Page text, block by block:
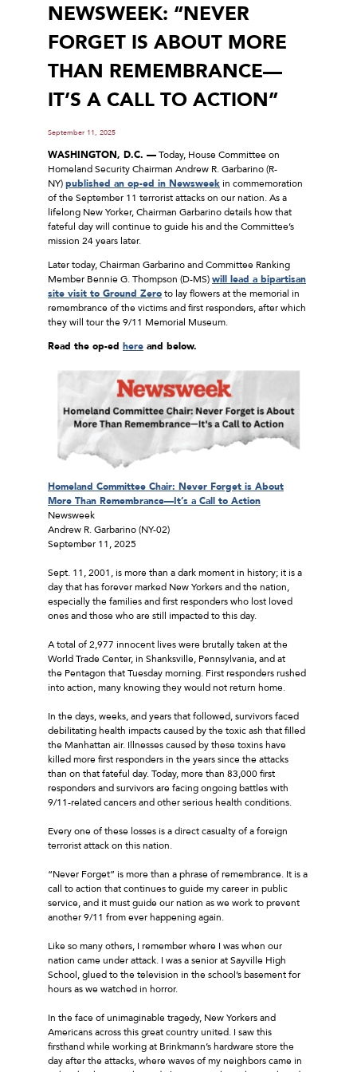
NEWSWEEK: “NEVER
FORGET IS ABOUT MORE
THAN REMEMBRANCE—
IT’S A CALL TO ACTION”
September 11, 2025
WASHINGTON, D.C. —Today, House Committee on
Homeland Security Chairman Andrew R. Garbarino (R-
NY)published an op-ed in Newsweekin commemoration
of the September 11 terrorist attacks on our nation. As a
lifelong New Yorker, Chairman Garbarino details how that
fateful day will continue to guide his and the Committee’s
mission 24 years later.
Later today, Chairman Garbarino and Committee Ranking
Member Bennie G. Thompson (D-MS)will lead a bipartisan
site visit to Ground Zeroto lay flowers at the memorial in
remembrance of the victims and first responders, after which
they will tour the 9/11 Memorial Museum.
Read the op-ed here and below.
Homeland Committee Chair: Never Forget is About
More Than Remembrance—It’s a Call to Action
Newsweek
Andrew R. Garbarino (NY-02)
September 11, 2025
Sept. 11, 2001, is more than a dark moment in history; it is a
day that has forever marked New Yorkers and the nation,
especially the families and first responders who lost loved
ones and those who are still impacted to this day.
A total of 2,977 innocent lives were brutally taken at the
World Trade Center, in Shanksville, Pennsylvania, and at
the Pentagon that Tuesday morning. First responders rushed
into action, many knowing they would not return home.
In the days, weeks, and years that followed, survivors faced
debilitating health impacts caused by the toxic ash that filled
the Manhattan air. Illnesses caused by these toxins have
killed more first responders in the years since the attacks
than on that fateful day. Today, more than 83,000 first
responders and survivors are facing ongoing battles with
9/11-related cancers and other serious health conditions.
Every one of these losses is a direct casualty of a foreign
terrorist attack on this nation.
“Never Forget” is more than a phrase of remembrance. It is a
call to action that continues to guide my career in public
service, and it must guide our nation as we work to prevent
another 9/11 from ever happening again.
Like so many others, I remember where I was when our
nation came under attack. I was a senior at Sayville High
School, glued to the television in the school’s basement for
hours as we watched in horror.
In the face of unimaginable tragedy, New Yorkers and
Americans across this great country united. I saw this
firsthand while working at Brinkmann’s hardware store the
day after the attacks, where waves of my neighbors came in